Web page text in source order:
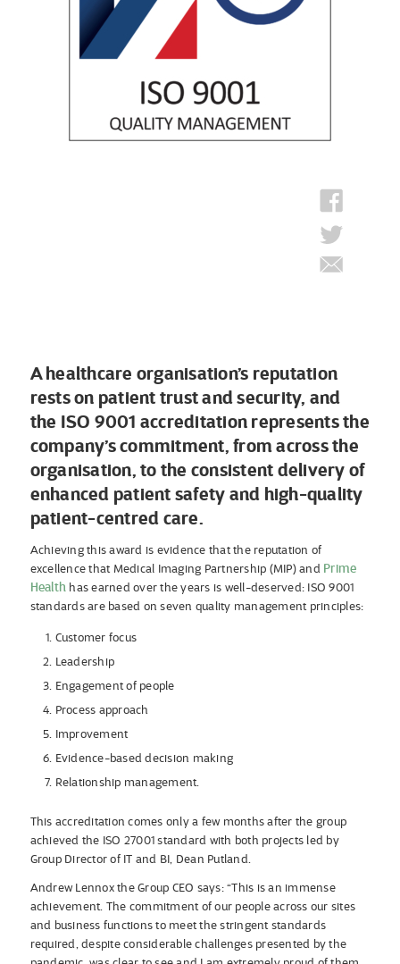
A healthcare organisation’s reputation
rests on patient trust and security, and
the ISO 9001 accreditation represents the
company’s commitment, from across the
organisation, to the consistent delivery of
enhanced patient safety and high-quality
patient-centred care.
Achieving this award is evidence that the reputation of
excellence that Medical Imaging Partnership (MIP) and Prime
Health has earned over the years is well-deserved: ISO 9001
standards are based on seven quality management principles:
Customer focus
Leadership
Engagement of people
Process approach
Improvement
Evidence-based decision making
Relationship management.
This accreditation comes only a few months after the group
achieved the ISO 27001 standard with both projects led by
Group Director of IT and BI, Dean Putland.
Andrew Lennox the Group CEO says: “This is an immense
achievement. The commitment of our people across our sites
and business functions to meet the stringent standards
required, despite considerable challenges presented by the